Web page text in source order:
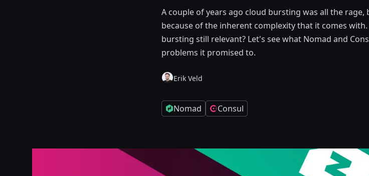
A couple of years ago cloud bursting was all the
because of the inherent complexity that it comes
bursting still relevant? Let's see what Nomad and
problems it promised to.
Erik Veld
Nomad Consul